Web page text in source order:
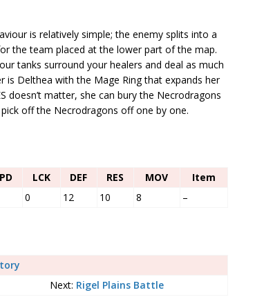
is relatively simple; the enemy splits into a
the team placed at the lower part of the map.
tanks surround your healers and deal as much
is Delthea with the Mage Ring that expands her
doesn’t matter, she can bury the Necrodragons
off the Necrodragons off one by one.
LCK DEF RES MOV
Item
0 12 10 8 –
Next: Rigel Plains Battle